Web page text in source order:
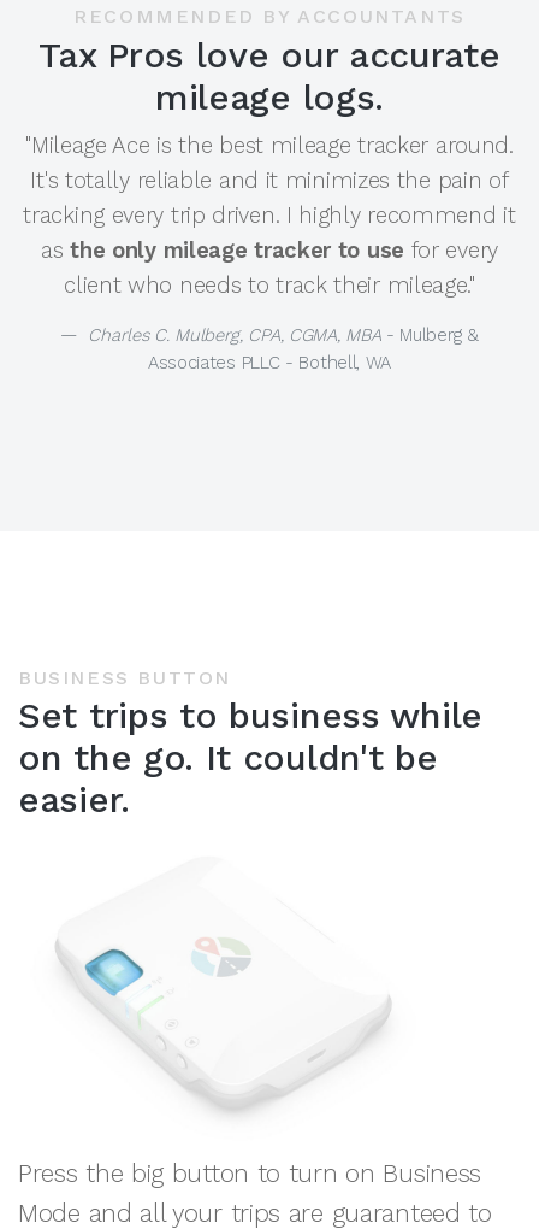
RECOMMENDED BY ACCOUNTANTS
Tax Pros love our accurate
mileage logs.
"Mileage Ace is the best mileage tracker around.
It's totally reliable and it minimizes the pain of
tracking every trip driven. I highly recommend it
asthe only mileage tracker to use for every
client who needs to track their mileage."
Charles C. Mulberg, CPA, CGMA, MBA- Mulberg &
Associates PLLC - Bothell, WA
BUSINESS BUTTON
Set trips to business while
on the go. It couldn't be
easier.
Press the big button to turn on Business
Mode and all your trips are guaranteed to